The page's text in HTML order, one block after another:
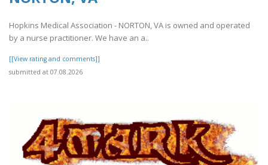
Hopkins Medical Association - NORTON, VA is owned and operated
by a nurse practitioner. We have an a..
[[View rating and comments]]
submitted at 07.08.2026